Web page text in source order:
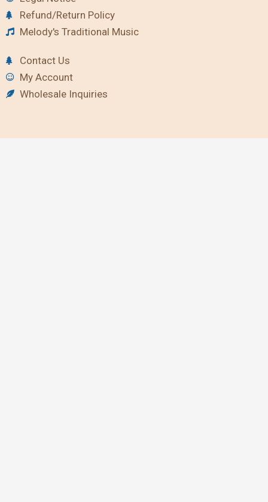
Refund/Return Policy
Melody's Traditional Music
Contact Us
My Account
Wholesale Inquiries